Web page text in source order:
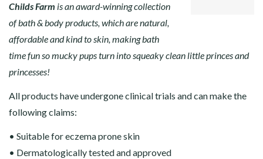
Childs Farm is an award-winning collection
of bath & body products, which are natural,
affordable and kind to skin, making bath
time fun so mucky pups turn into squeaky clean little princes and
princesses!
All products have undergone clinical trials and can make the
following claims:
• Suitable for eczema prone skin
• Dermatologically tested and approved